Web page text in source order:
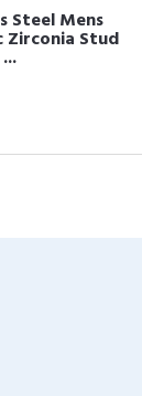
Steel Mens
Zirconia Stud